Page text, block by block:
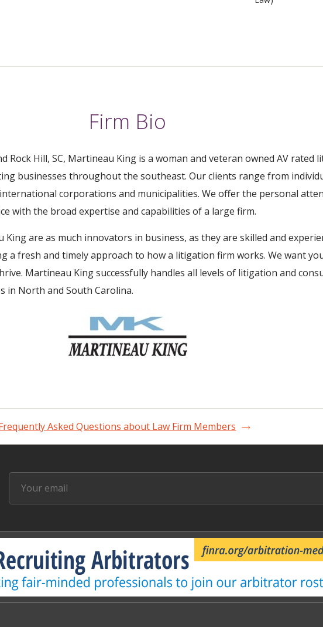
Firm Bio
Rock Hill, SC, Martineau King is a woman and veteran owned AV rated
businesses throughout the southeast. Our clients range from
corporations and municipalities. We offer the personal
with the broad expertise and capabilities of a large firm.
are as much innovators in business, as they are skilled and
a fresh and timely approach to how a litigation firm works. We want
Martineau King successfully handles all levels of litigation and
in North and South Carolina.
Asked Questions about Law Firm Members